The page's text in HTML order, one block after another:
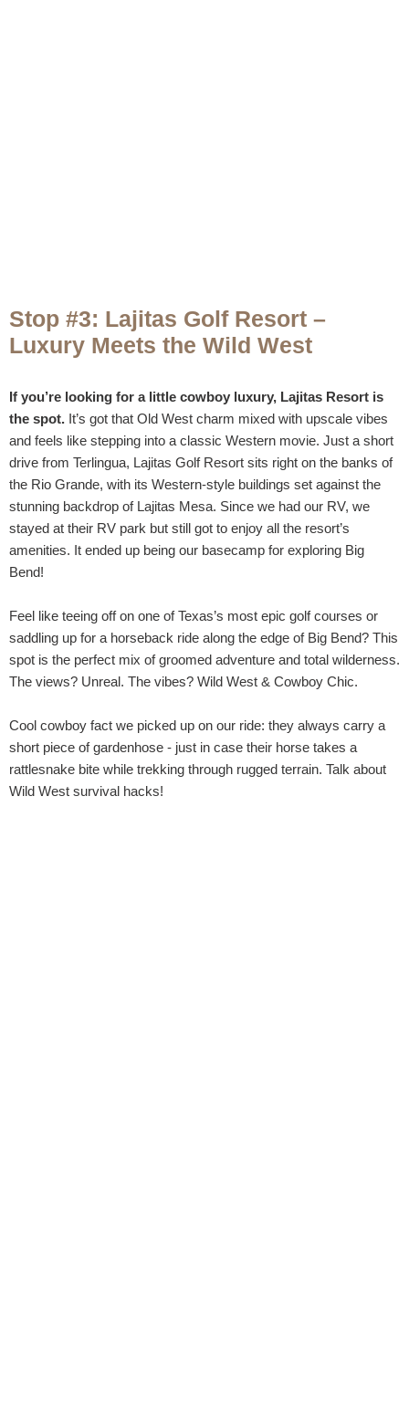
Stop #3: Lajitas Golf Resort –
Luxury Meets the Wild West
If you’re looking for a little cowboy luxury, Lajitas Resort is
the spot. It’s got that Old West charm mixed with upscale vibes
and feels like stepping into a classic Western movie. Just a short
drive from Terlingua, Lajitas Golf Resort sits right on the banks of
the Rio Grande, with its Western-style buildings set against the
stunning backdrop of Lajitas Mesa. Since we had our RV, we
stayed at their RV park but still got to enjoy all the resort’s
amenities. It ended up being our basecamp for exploring Big
Bend!
Feel like teeing off on one of Texas’s most epic golf courses or
saddling up for a horseback ride along the edge of Big Bend? This
spot is the perfect mix of groomed adventure and total wilderness.
The views? Unreal. The vibes? Wild West & Cowboy Chic.
Cool cowboy fact we picked up on our ride: they always carry a
short piece of gardenhose - just in case their horse takes a
rattlesnake bite while trekking through rugged terrain. Talk about
Wild West survival hacks!